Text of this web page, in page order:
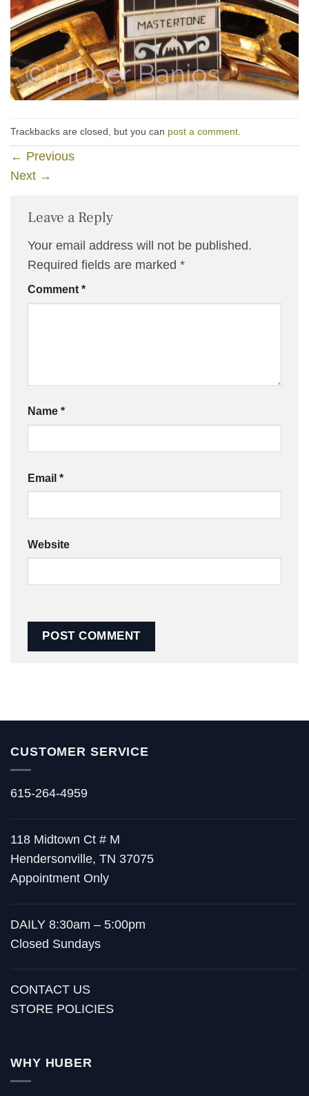
Trackbacks are closed, but you can post a comment.
← Previous
Next →
Leave a Reply
Your email address will not be published.
Required fields are marked *
Comment *
Name *
Email *
Website
CUSTOMER SERVICE
615-264-4959
118 Midtown Ct # M
Hendersonville, TN 37075
Appointment Only
DAILY 8:30am – 5:00pm
Closed Sundays
CONTACT US
STORE POLICIES
WHY HUBER